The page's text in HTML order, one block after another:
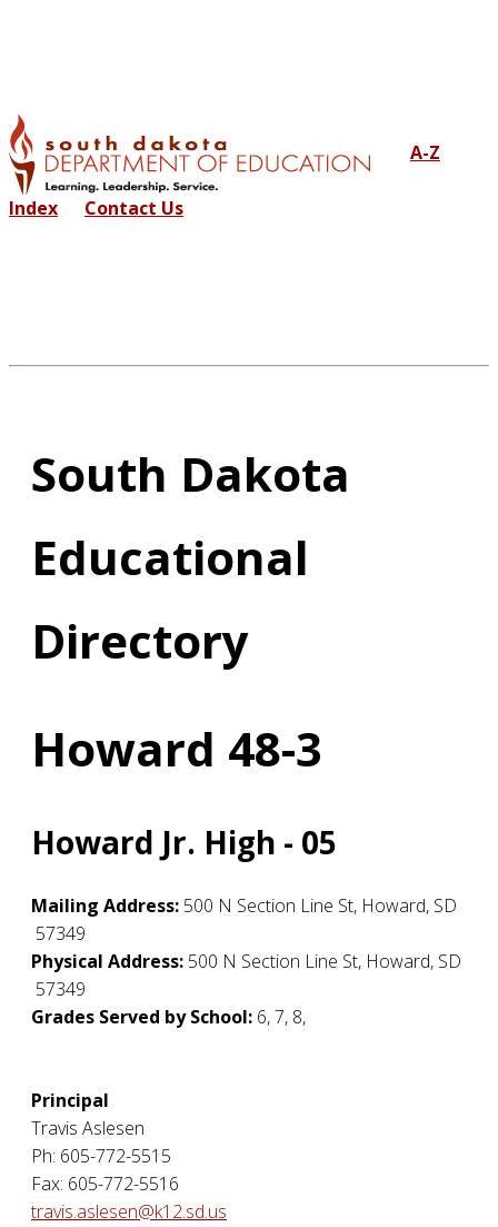
A-Z
Index Contact Us
South Dakota
Educational
Directory
Howard 48-3
Howard Jr. High - 05
Mailing Address: 500 N Section Line St, Howard, SD
57349
Physical Address: 500 N Section Line St, Howard, SD
57349
Grades Served by School: 6, 7, 8,
Principal
Travis Aslesen
Ph: 605-772-5515
Fax: 605-772-5516
travis.aslesen@k12.sd.us